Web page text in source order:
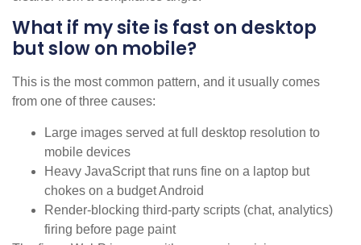
What if my site is fast on desktop
but slow on mobile?
This is the most common pattern, and it usually comes
from one of three causes:
Large images served at full desktop resolution to
mobile devices
Heavy JavaScript that runs fine on a laptop but
chokes on a budget Android
Render-blocking third-party scripts (chat, analytics)
firing before page paint